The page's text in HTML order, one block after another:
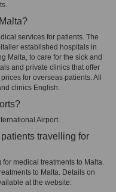
services for patients. The
established hospitals in
Malta, to care for the sick and
and private clinics that offer
for overseas patients. All
clinics English.
Airport.
travelling for
medical treatments to Malta.
to Malta. Details on
at the website: